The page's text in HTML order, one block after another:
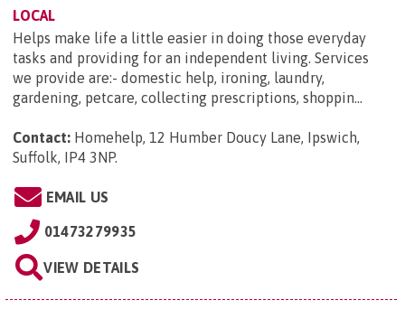
LOCAL
Helps make life a little easier in doing those everyday
tasks and providing for an independent living. Services
we provide are:- domestic help, ironing, laundry,
gardening, petcare, collecting prescriptions, shoppin...
Contact: Homehelp, 12 Humber Doucy Lane, Ipswich,
Suffolk, IP4 3NP.
EMAIL US
01473279935
VIEW DETAILS